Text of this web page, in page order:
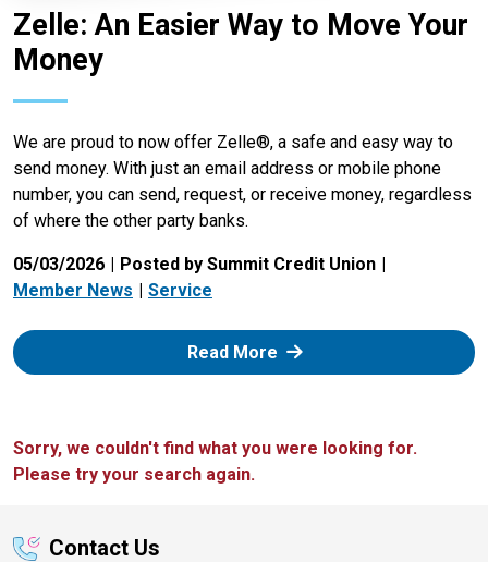
Zelle: An Easier Way to Move Your
Money
We are proud to now offer Zelle®, a safe and easy way to
send money. With just an email address or mobile phone
number, you can send, request, or receive money, regardless
of where the other party banks.
05/03/2026
Posted by Summit Credit Union
Member News
Service
Read More: Zelle
Sorry, we couldn't find what you were looking for.
Please try your search again.
Contact Us